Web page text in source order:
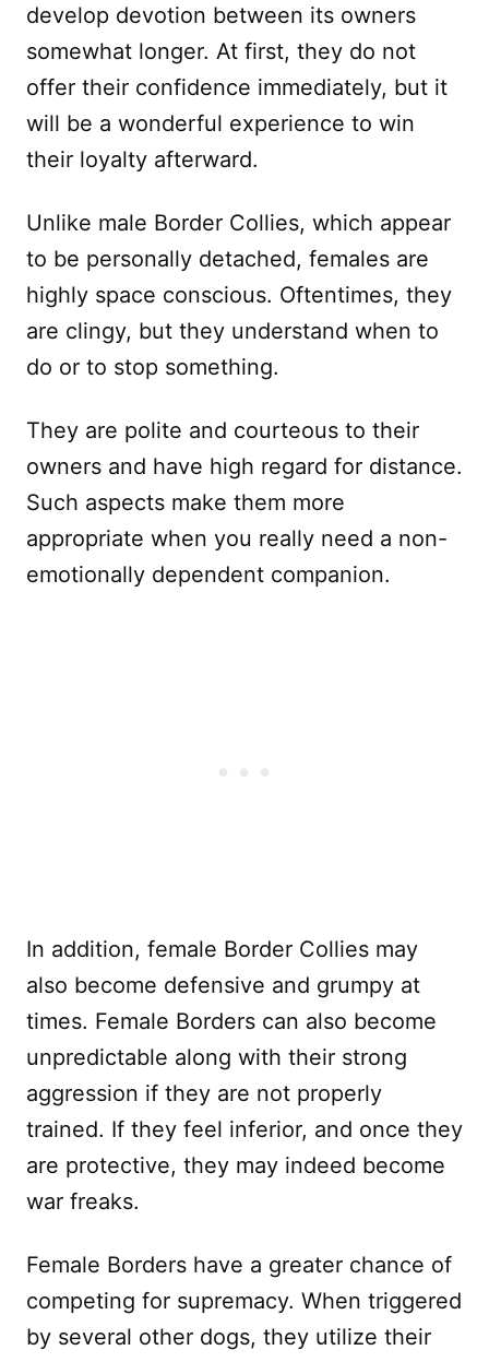
develop devotion between its owners
somewhat longer. At first, they do not
offer their confidence immediately, but it
will be a wonderful experience to win
their loyalty afterward.
Unlike male Border Collies, which appear
to be personally detached, females are
highly space conscious. Oftentimes, they
are clingy, but they understand when to
do or to stop something.
They are polite and courteous to their
owners and have high regard for distance.
Such aspects make them more
appropriate when you really need a non-
emotionally dependent companion.
In addition, female Border Collies may
also become defensive and grumpy at
times. Female Borders can also become
unpredictable along with their strong
aggression if they are not properly
trained. If they feel inferior, and once they
are protective, they may indeed become
war freaks.
Female Borders have a greater chance of
competing for supremacy. When triggered
by several other dogs, they utilize their